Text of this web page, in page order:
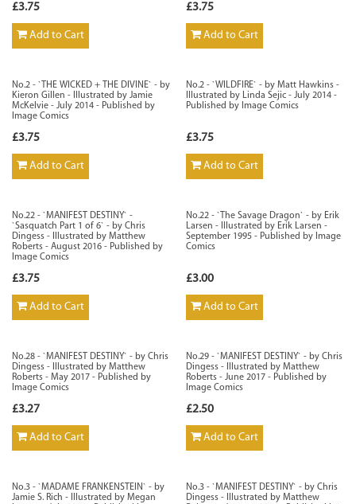
£3.75
Add to Cart
£3.75
Add to Cart
No.2 - `THE WICKED + THE DIVINE` - by
Kieron Gillen - Illustrated by Jamie
McKelvie - July 2014 - Published by
Image Comics
£3.75
Add to Cart
No.2 - `WILDFIRE` - by Matt Hawkins -
Illustrated by Linda Sejic - July 2014 -
Published by Image Comics
£3.75
Add to Cart
No.22 - `MANIFEST DESTINY` -
`Sasquatch Part 1 of 6` - by Chris
Dingess - Illustrated by Matthew
Roberts - August 2016 - Published by
Image Comics
£3.75
Add to Cart
No.22 - `The Savage Dragon` - by Erik
Larsen - Illustrated by Erik Larsen -
September 1995 - Published by Image
Comics
£3.00
Add to Cart
No.28 - `MANIFEST DESTINY` - by Chris
Dingess - Illustrated by Matthew
Roberts - May 2017 - Published by
Image Comics
£3.27
Add to Cart
No.29 - `MANIFEST DESTINY` - by Chris
Dingess - Illustrated by Matthew
Roberts - June 2017 - Published by
Image Comics
£2.50
Add to Cart
No.3 - `MADAME FRANKENSTEIN` - by
Jamie S. Rich - Illustrated by Megan
No.3 - `MANIFEST DESTINY` - by Chris
Dingess - Illustrated by Matthew